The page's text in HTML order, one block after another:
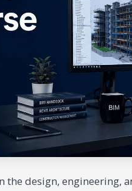
the design, engineering,